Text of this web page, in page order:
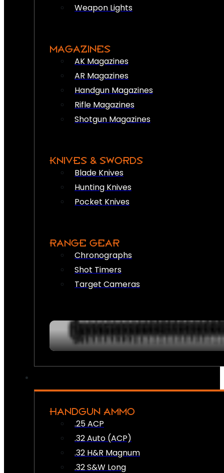
Weapon Lights
MAGAZINES
AK Magazines
AR Magazines
Handgun Magazines
Rifle Magazines
Shotgun Magazines
KNIVES & SWORDS
Blade Knives
Hunting Knives
Pocket Knives
RANGE GEAR
Chronographs
Shot Timers
Target Cameras
HANDGUN AMMO
.25 ACP
.32 Auto (ACP)
.32 H&R Magnum
.32 S&W Long